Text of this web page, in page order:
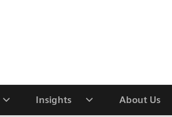
Insights About Us